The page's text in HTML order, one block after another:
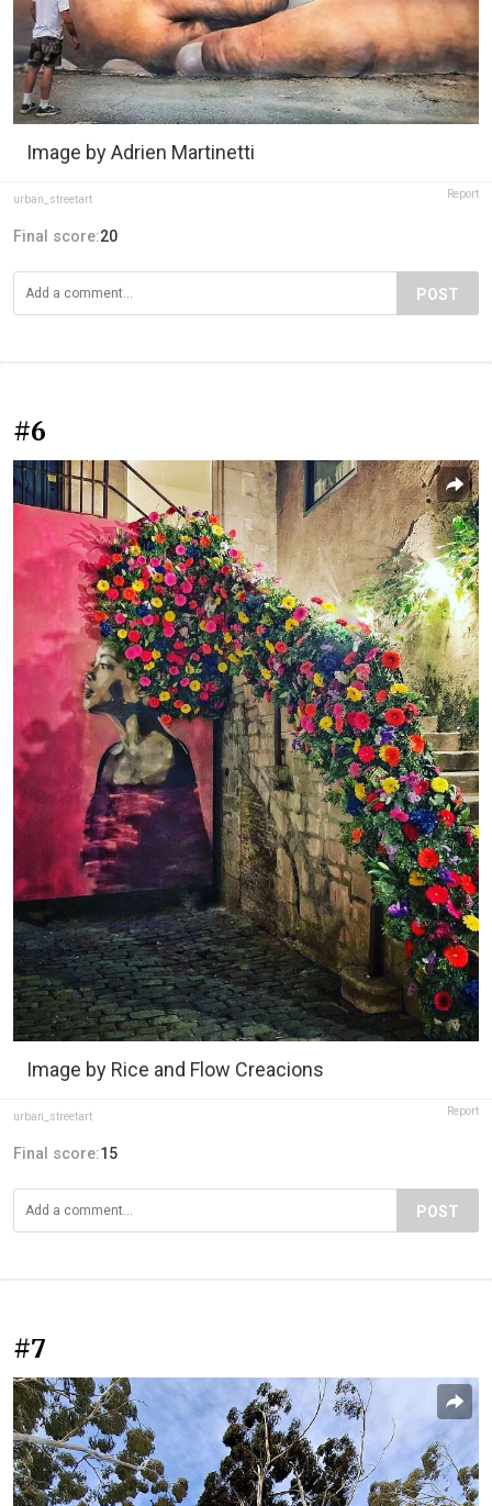
Image by Adrien Martinetti
urban_streetart Report
Final score:20
POST
#6
Image by Rice and Flow Creacions
urban_streetart Report
Final score:15
POST
#7